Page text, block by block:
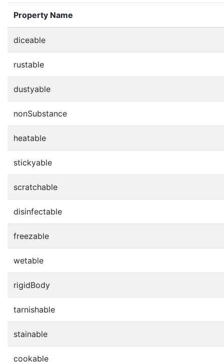
Property Name
diceable
rustable
dustyable
nonSubstance
heatable
stickyable
scratchable
disinfectable
freezable
wetable
rigidBody
tarnishable
stainable
cookable